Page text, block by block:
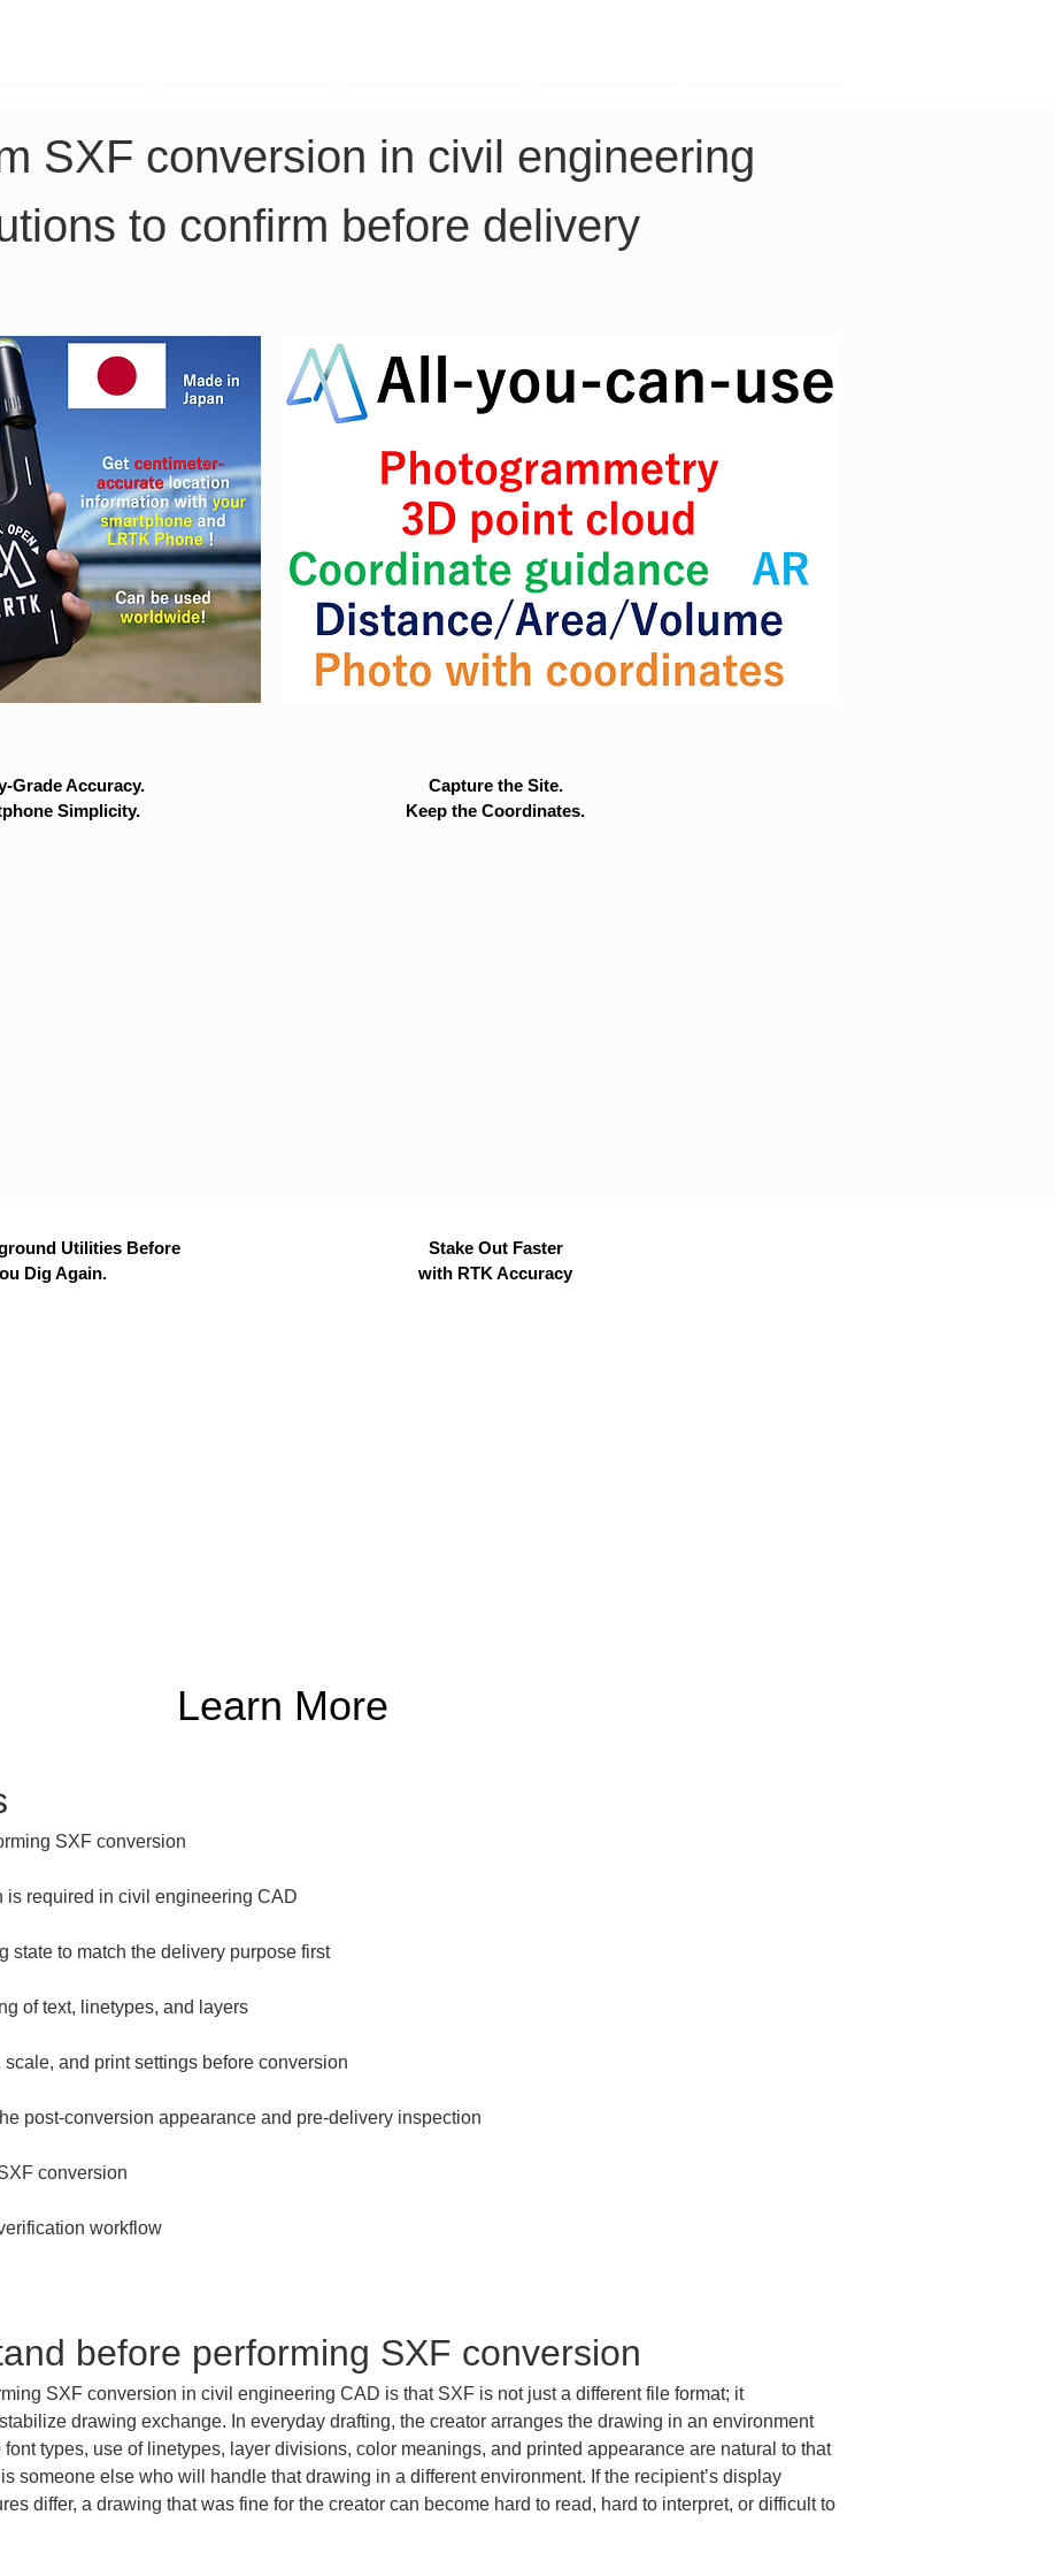
SXF conversion in civil engineering
to confirm before delivery
Grade Accuracy.
Simplicity.
Capture the Site.
Keep the Coordinates.
Utilities Before
Dig Again.
Stake Out Faster
with RTK Accuracy
Learn More
before performing SXF conversion
SXF conversion in civil engineering CAD is that SXF is not just a different file format; it
drawing exchange. In everyday drafting, the creator arranges the drawing in an environment
types, use of linetypes, layer divisions, color meanings, and printed appearance are natural to that
someone else who will handle that drawing in a different environment. If the recipient’s display
differ, a drawing that was fine for the creator can become hard to read, hard to interpret, or difficult to